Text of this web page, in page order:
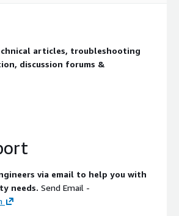
articles, troubleshooting
discussion forums &
via email to help you with
needs. Send Email -